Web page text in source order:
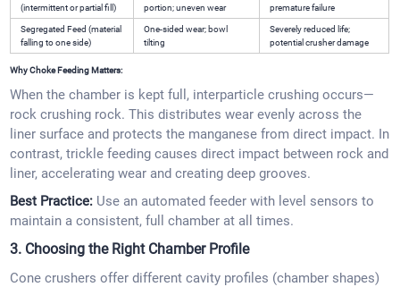
(intermittent or partial fill)
portion; uneven wear
premature failure
Segregated Feed (material
falling to one side)
One-sided wear; bowl
tilting
Severely reduced life;
potential crusher damage
Why Choke Feeding Matters:
When the chamber is kept full, interparticle crushing occurs—
rock crushing rock. This distributes wear evenly across the
liner surface and protects the manganese from direct impact. In
contrast, trickle feeding causes direct impact between rock and
liner, accelerating wear and creating deep grooves.
Best Practice: Use an automated feeder with level sensors to
maintain a consistent, full chamber at all times.
3. Choosing the Right Chamber Profile
Cone crushers offer different cavity profiles (chamber shapes)